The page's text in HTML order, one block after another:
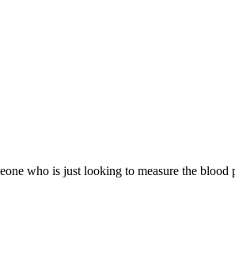
who is just looking to measure the blood